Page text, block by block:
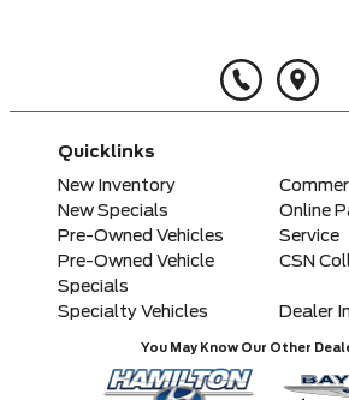
Any Make
Any Model
Please Select a Model
Any Colour
Any Body Style
Quicklinks
New Inventory
New Specials
Online
Pre-Owned Vehicles
Service
Pre-Owned Vehicle
Specials
CSN
Specialty Vehicles Dealer
You May Know Our Other